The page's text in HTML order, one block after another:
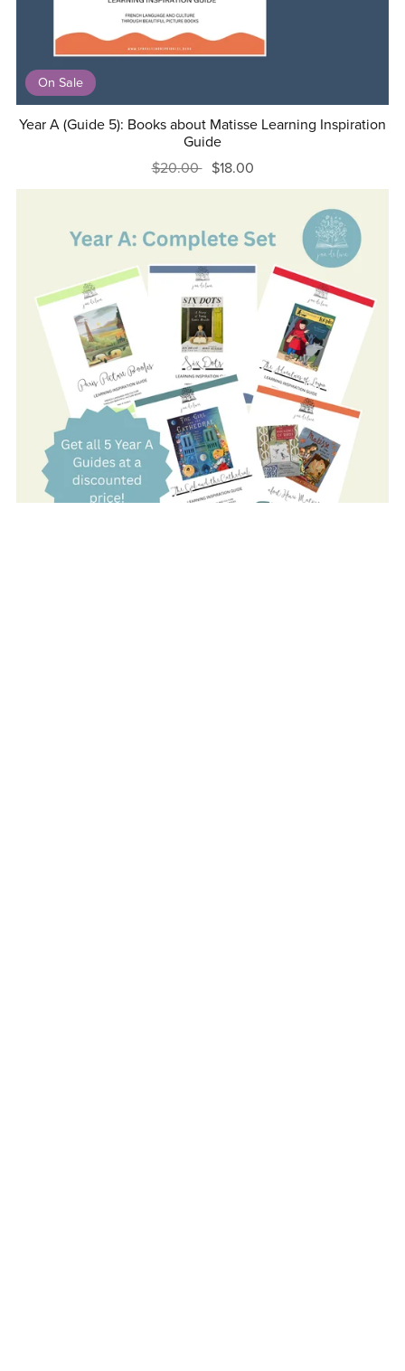
On Sale
Year A (Guide 5): Books about Matisse Learning Inspiration
Guide
$20.00 $18.00